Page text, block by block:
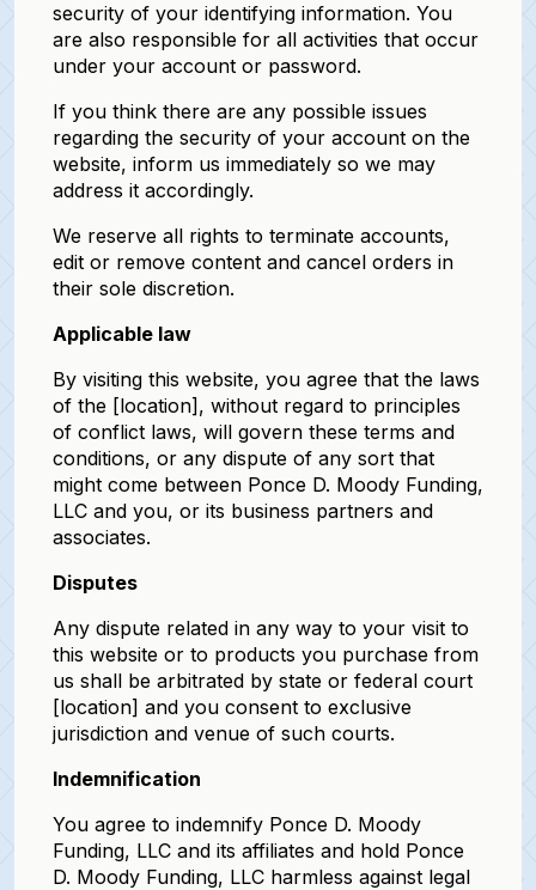
security of your identifying information. You
are also responsible for all activities that occur
under your account or password.
If you think there are any possible issues
regarding the security of your account on the
website, inform us immediately so we may
address it accordingly.
We reserve all rights to terminate accounts,
edit or remove content and cancel orders in
their sole discretion.
Applicable law
By visiting this website, you agree that the laws
of the [location], without regard to principles
of conflict laws, will govern these terms and
conditions, or any dispute of any sort that
might come between Ponce D. Moody Funding,
LLC and you, or its business partners and
associates.
Disputes
Any dispute related in any way to your visit to
this website or to products you purchase from
us shall be arbitrated by state or federal court
[location] and you consent to exclusive
jurisdiction and venue of such courts.
Indemnification
You agree to indemnify Ponce D. Moody
Funding, LLC and its affiliates and hold Ponce
D. Moody Funding, LLC harmless against legal